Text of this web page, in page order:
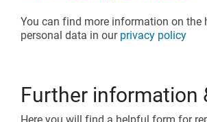
You can find more information on the
personal data in our privacy policy
Further information